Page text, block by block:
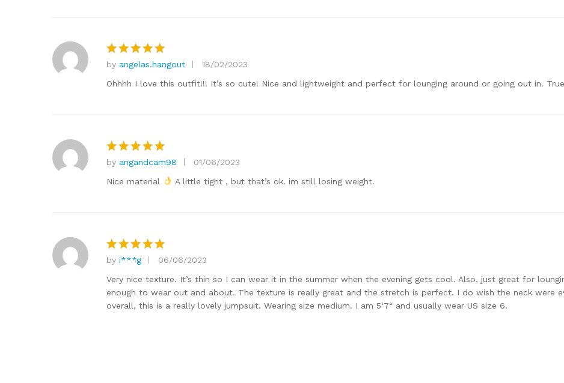
Rated5
out of 5
by angelas.hangout
18/02/2023
Ohhhh I love this outfit!!! It’s so cute! Nice and lightweight and perfect for lounging around or going out in.
Rated5
out of 5
by angandcam98
01/06/2023
Nice material
A little tight , but that’s ok. im still losing weight.
Rated
out of 5
by i***g
06/06/2023
Very nice texture. It’s thin so I can wear it in the summer when the evening gets cool. Also, just great for
enough to wear out and about. The texture is really great and the stretch is perfect. I do wish the neck were
overall, this is a really lovely jumpsuit. Wearing size medium. I am 5‘7“ and usually wear US size 6.